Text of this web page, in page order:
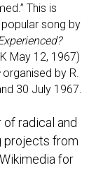
This is
song by
May 12, 1967)
organised by R.
30 July 1967.
radical and
projects from
for